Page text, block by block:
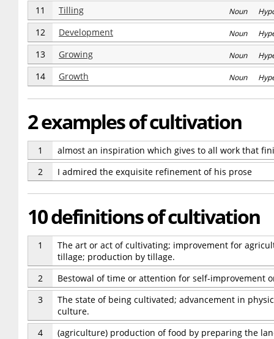
11 Tilling Noun
12 Development Noun
13 Growing Noun
14 Growth Noun
2 examples of cultivation
1
almost an inspiration which gives to all work that
2
I admired the exquisite refinement of his prose
10 definitions of cultivation
1
The art or act of cultivating; improvement for
tillage; production by tillage.
2
Bestowal of time or attention for self-improvement
3
The state of being cultivated; advancement in
culture.
4
(agriculture) production of food by preparing the